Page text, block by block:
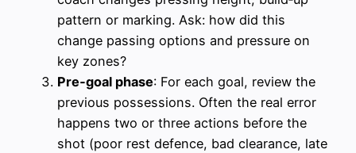
pattern or marking. Ask: how did this
change passing options and pressure on
key zones?
Pre‑goal phase: For each goal, review the
previous possessions. Often the real error
happens two or three actions before the
shot (poor rest defence, bad clearance, late